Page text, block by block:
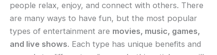
people relax, enjoy, and connect with others. There
are many ways to have fun, but the most popular
types of entertainment are movies, music, games,
and live shows. Each type has unique benefits and